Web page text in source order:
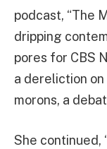
podcast, “The
dripping
pores for CBS
a dereliction on
morons, a
She continued,